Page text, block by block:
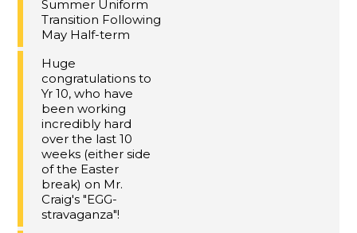
Summer Uniform
Transition Following
May Half-term
Huge
congratulations to
Yr 10, who have
been working
incredibly hard
over the last 10
weeks (either side
of the Easter
break) on Mr.
Craig's "EGG-
stravaganza"!